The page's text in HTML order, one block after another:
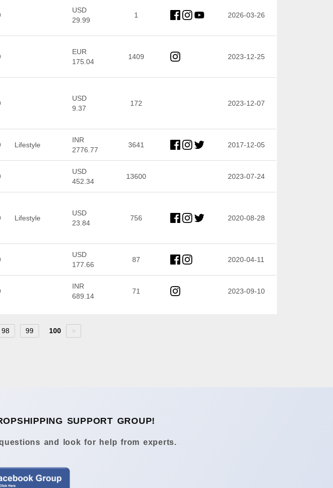
USD
29.99
1 2026-03-26
EUR
175.04
1409 2023-12-25
USD
9.37
172 2023-12-07
Lifestyle
INR
2776.77
3641 2017-12-05
USD
452.34
13600 2023-07-24
Lifestyle
USD
23.84
756 2020-08-28
USD
177.66
87 2020-04-11
INR
689.14
71 2023-09-10
98 99 100 >
SUPPORT GROUP!
and look for help from experts.